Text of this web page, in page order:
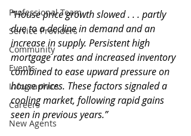
Professional Team
Service Providers
Community
Events
Infographics
Careers
New Agents
“House price growth slowed . . . partly
due to a decline in demand and an
increase in supply. Persistent high
mortgage rates and increased inventory
combined to ease upward pressure on
house prices. These factors signaled a
cooling market, following rapid gains
seen in previous years.”